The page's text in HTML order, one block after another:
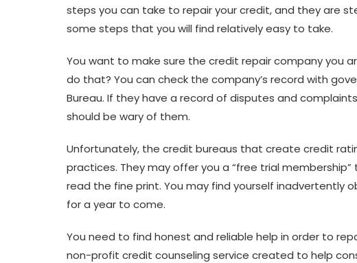
steps you can take to repair your credit, and they are
some steps that you will find relatively easy to take.
You want to make sure the credit repair company you
do that? You can check the company’s record with
Bureau. If they have a record of disputes and
should be wary of them.
Unfortunately, the credit bureaus that create credit
practices. They may offer you a “free trial
read the fine print. You may find yourself inadvertently
for a year to come.
You need to find honest and reliable help in order to
non-profit credit counseling service created to help